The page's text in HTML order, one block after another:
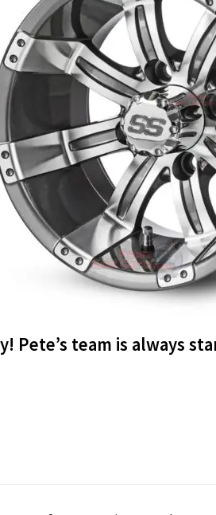
Pete’s team is always